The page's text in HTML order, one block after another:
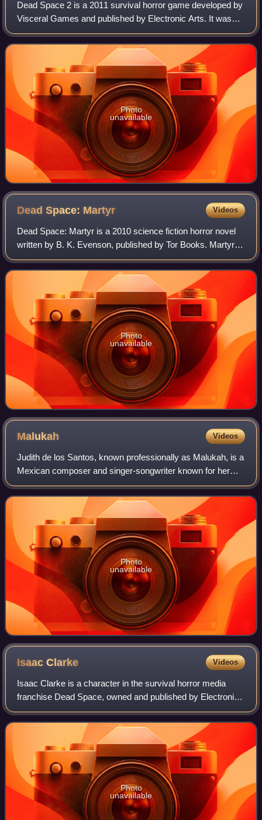
Dead Space 2 is a 2011 survival horror game developed by
Visceral Games and published by Electronic Arts. It was
released for PlayStation 3, Windows, and Xbox 360 in
January. The second mainline entry
Photo
unavailable
Dead Space: Martyr Videos
Dead Space: Martyr is a 2010 science fiction horror novel
written by B. K. Evenson, published by Tor Books. Martyr
forms part of the Dead Space survival horror media
franchise developed by Visceral Ga
Photo
unavailable
Malukah Videos
Judith de los Santos, known professionally as Malukah, is a
Mexican composer and singer-songwriter known for her
cover versions of music from video games or TV series
and movies, which she publishes o
Photo
unavailable
IsaacClarke Videos
Isaac Clarke is a character in the survival horror media
franchise Dead Space, owned and published by Electronic
Arts. He was introduced as the protagonist of Dead Space
developed by EA Redwood Shores
Photo
unavailable